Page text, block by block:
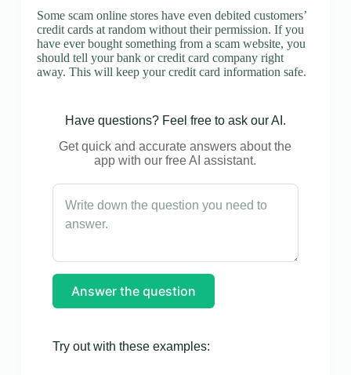
Some scam online stores have even debited customers’
credit cards at random without their permission. If you
have ever bought something from a scam website, you
should tell your bank or credit card company right
away. This will keep your credit card information safe.
Have questions? Feel free to ask our AI.
Get quick and accurate answers about the
app with our free AI assistant.
Answer the question
Try out with these examples: